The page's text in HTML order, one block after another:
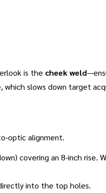
is the cheek weld
slows down target
optic alignment.
covering an 8-inch rise.
into the top holes.